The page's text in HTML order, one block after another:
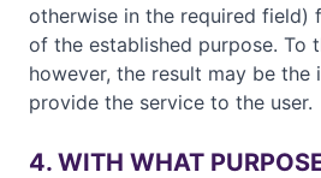
otherwise in the required field)
of the established purpose. To
however, the result may be the
provide the service to the user.
4. WITH WHAT